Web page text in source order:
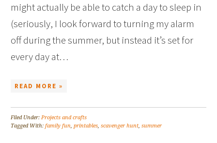
might actually be able to catch a day to sleep in
(seriously, I look forward to turning my alarm
off during the summer, but instead it’s set for
every day at…
READ MORE »
Filed Under:Projects and crafts
Tagged With:family fun,printables,scavenger hunt,summer